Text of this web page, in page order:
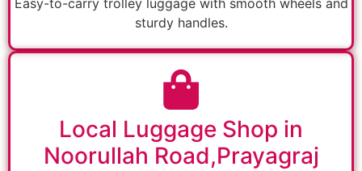
Easy-to-carry trolley luggage with smooth wheels and
sturdy handles.
Local Luggage Shop in
Noorullah Road,Prayagraj